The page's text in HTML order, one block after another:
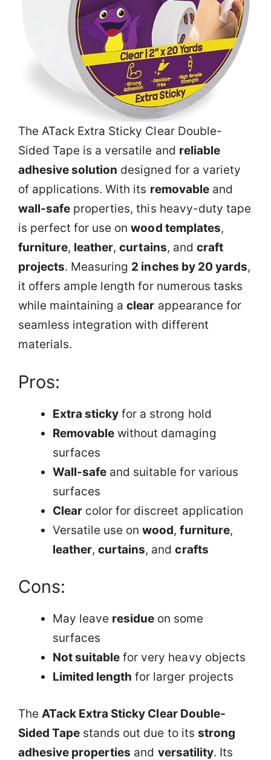
The ATack Extra Sticky Clear Double-
Sided Tape is a versatile and reliable
adhesive solution designed for a variety
of applications. With its removableand
wall-safe properties, this heavy-duty tape
is perfect for use onwood templates,
furniture, leather,curtains, and craft
projects. Measuring 2 inches by 20 yards,
it offers ample length for numerous tasks
while maintaining aclear appearance for
seamless integration with different
materials.
Pros:
Extra sticky for a strong hold
Removable without damaging
surfaces
Wall-safe and suitable for various
surfaces
Clear color for discreet application
Versatile use onwood,furniture,
leather,curtains, andcrafts
Cons:
May leave residue on some
surfaces
Not suitable for very heavy objects
Limited length for larger projects
The ATack Extra Sticky Clear Double-
Sided Tape stands out due to its strong
adhesive properties and versatility. Its